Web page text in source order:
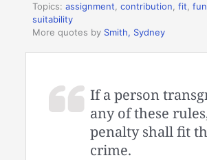
Topics:assignment,contribution,fit,
suitability
More quotes by Smith, Sydney
If a person
any of these
penalty shall fit
crime.